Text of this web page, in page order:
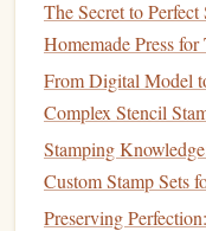
How to Craft
Best Laser-Etched
Professional Graphic
How to Use 3D
Stamps Quickly
Best Historical
Europe This Year
The Secret to
Homemade Press
From Digital Model
Complex Stencil
Stamping
Custom Stamp Sets
Preserving